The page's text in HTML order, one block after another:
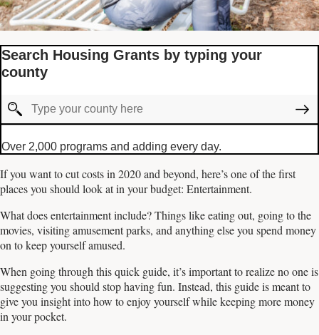
Search Housing Grants by typing your
county
Over 2,000 programs and adding every day.
If you want to cut costs in 2020 and beyond, here’s one of the first
places you should look at in your budget: Entertainment.
What does entertainment include? Things like eating out, going to the
movies, visiting amusement parks, and anything else you spend money
on to keep yourself amused.
When going through this quick guide, it’s important to realize no one is
suggesting you should stop having fun. Instead, this guide is meant to
give you insight into how to enjoy yourself while keeping more money
in your pocket.